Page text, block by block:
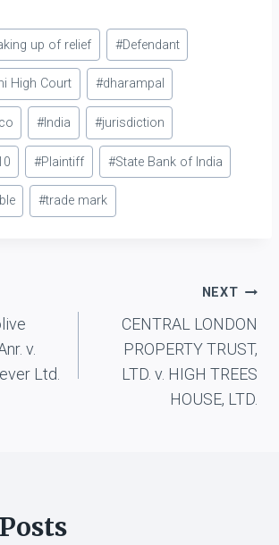
up of relief #Defendant
High Court #dharampal
#India #jurisdiction
#Plaintiff #State Bank of India
#trade mark
v.
Ltd.
NEXT
CENTRAL LONDON
PROPERTY TRUST,
LTD. v. HIGH TREES
HOUSE, LTD.